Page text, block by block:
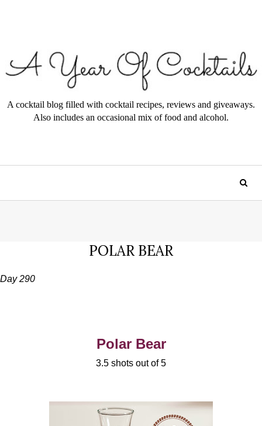
A cocktail blog filled with cocktail recipes, reviews and giveaways.
Also includes an occasional mix of food and alcohol.
POLAR BEAR
Day 290
Polar Bear
3.5 shots out of 5